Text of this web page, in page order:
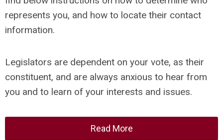
represents you, and how to locate their contact
information.
Legislators are dependent on your vote, as their
constituent, and are always anxious to hear from
you and to learn of your interests and issues.
Read More